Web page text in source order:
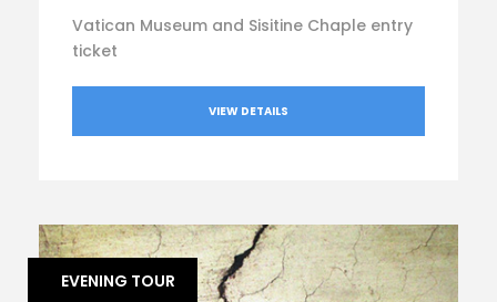
Vatican Museum and Sisitine Chaple entry
ticket
VIEW DETAILS
EVENING TOUR